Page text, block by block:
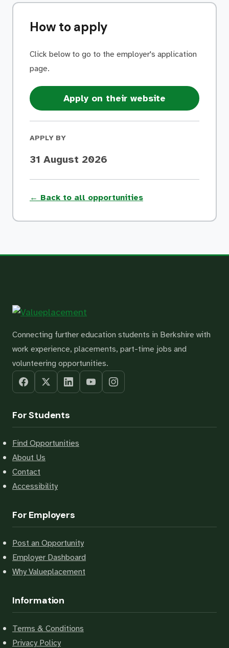
How to apply
Click below to go to the employer's application
page.
Apply on their website
APPLY BY
31 August 2026
← Back to all opportunities
Connecting further education students in Berkshire with
work experience, placements, part-time jobs and
volunteering opportunities.
For Students
Find Opportunities
About Us
Contact
Accessibility
For Employers
Post an Opportunity
Employer Dashboard
Why Valueplacement
Information
Terms & Conditions
Privacy Policy